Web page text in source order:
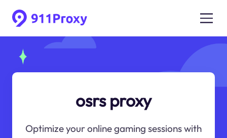
osrs proxy
Optimize your online gaming sessions with